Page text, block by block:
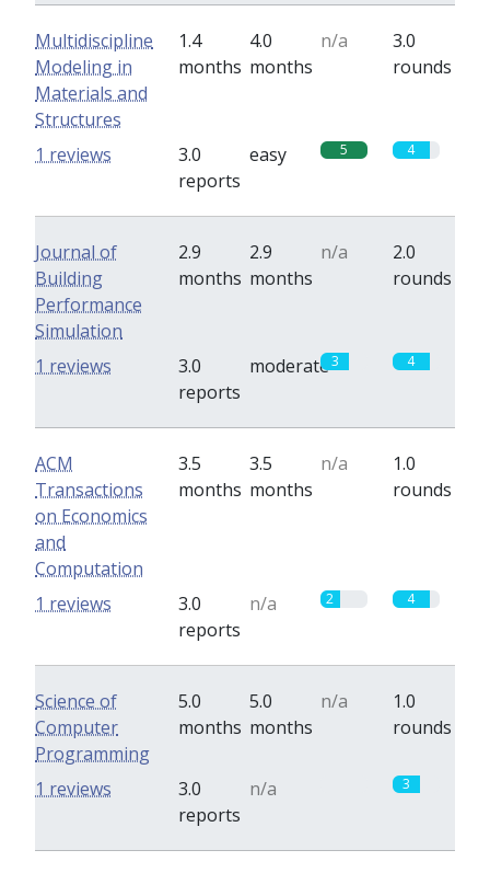
Multidiscipline
Modeling in
Materials and
Structures
1.4
months
4.0
months
n/a
3.0
rounds
3.0
reports
easy 5 4
1 reviews
Journal of
Building
Performance
Simulation
2.9
months
2.9
months
n/a
2.0
rounds
3.0
reports
moderate3 4
1 reviews
ACM
Transactions
on Economics
and
Computation
3.5
months
3.5
months
n/a
1.0
rounds
3.0
reports
n/a 2 4
1 reviews
Science of
Computer
Programming
5.0
months
5.0
months
n/a
1.0
rounds
3.0
reports
n/a 3
1 reviews